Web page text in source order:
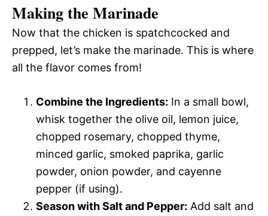
Making the Marinade
Now that the chicken is spatchcocked and
prepped, let’s make the marinade. This is where
all the flavor comes from!
Combine the Ingredients: In a small bowl,
whisk together the olive oil, lemon juice,
chopped rosemary, chopped thyme,
minced garlic, smoked paprika, garlic
powder, onion powder, and cayenne
pepper (if using).
Season with Salt and Pepper: Add salt and